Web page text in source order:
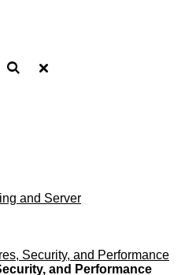
and Server
Security, and Performance
and Performance